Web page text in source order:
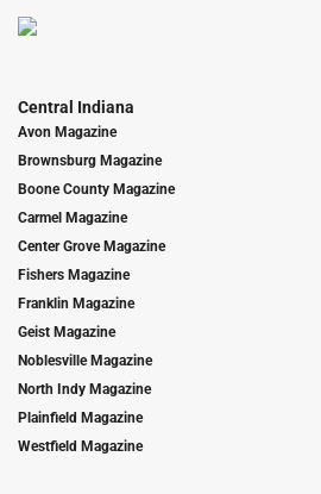
Central Indiana
Avon Magazine
Brownsburg Magazine
Boone County Magazine
Carmel Magazine
Center Grove Magazine
Fishers Magazine
Franklin Magazine
Geist Magazine
Noblesville Magazine
North Indy Magazine
Plainfield Magazine
Westfield Magazine